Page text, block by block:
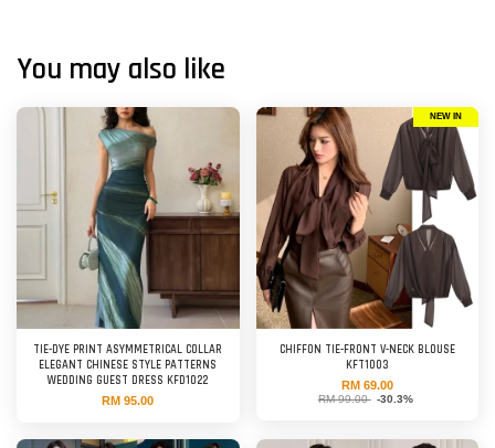
You may also like
TIE-DYE PRINT ASYMMETRICAL COLLAR
ELEGANT CHINESE STYLE PATTERNS
WEDDING GUEST DRESS KFD1022
RM 95.00
NEW IN
CHIFFON TIE-FRONT V-NECK BLOUSE
KFT1003
RM 69.00
RM 99.00 -30.3%